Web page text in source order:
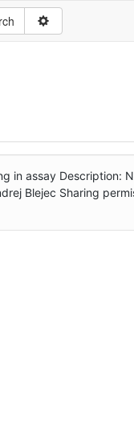
in assay Description:
Blejec Sharing